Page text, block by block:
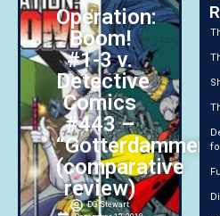
Operation:
Boom!
#1-3 v.
Detective
Comics
#443 –
(comparative
review)
DG Stewart